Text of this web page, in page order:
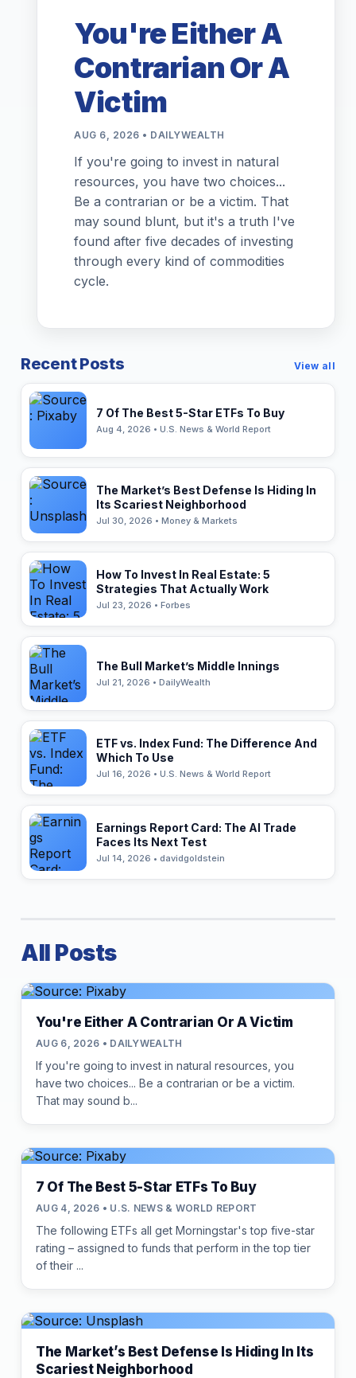
You're Either A
Contrarian Or A
Victim
AUG 6, 2026 • DAILYWEALTH
If you're going to invest in natural
resources, you have two choices...
Be a contrarian or be a victim. That
may sound blunt, but it's a truth I've
found after five decades of investing
through every kind of commodities
cycle.
Recent Posts View all
7 Of The Best 5-Star ETFs To Buy
Aug 4, 2026 • U.S. News & World Report
The Market’s Best Defense Is Hiding In
Its Scariest Neighborhood
Jul 30, 2026 • Money & Markets
How To Invest In Real Estate: 5
Strategies That Actually Work
Jul 23, 2026 • Forbes
The Bull Market’s Middle Innings
Jul 21, 2026 • DailyWealth
ETF vs. Index Fund: The Difference And
Which To Use
Jul 16, 2026 • U.S. News & World Report
Earnings Report Card: The AI Trade
Faces Its Next Test
Jul 14, 2026 • davidgoldstein
All Posts
You're Either A Contrarian Or A Victim
AUG 6, 2026 • DAILYWEALTH
If you're going to invest in natural resources, you
have two choices... Be a contrarian or be a victim.
That may sound b...
7 Of The Best 5-Star ETFs To Buy
AUG 4, 2026 • U.S. NEWS & WORLD REPORT
The following ETFs all get Morningstar's top five-star
rating – assigned to funds that perform in the top tier
of their ...
The Market’s Best Defense Is Hiding In Its
Scariest Neighborhood